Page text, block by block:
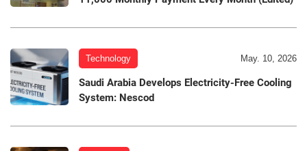
Technology May. 10, 2026
Saudi Arabia Develops Electricity-Free Cooling
System: Nescod